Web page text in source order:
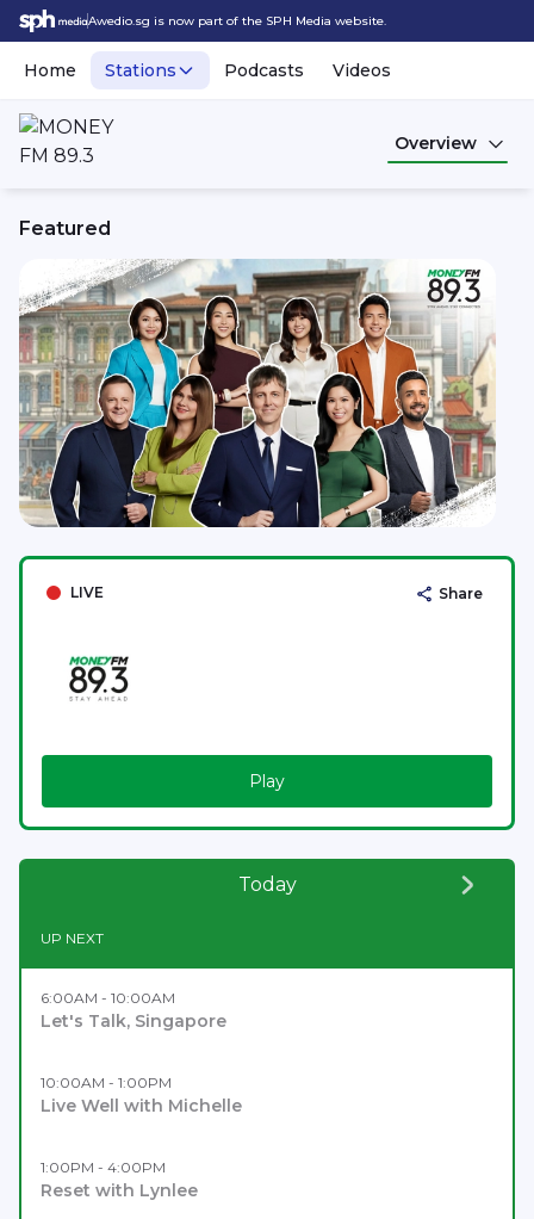
Awedio.sg is now part of the SPH Media website.
Home Stations Podcasts Videos
Overview
MONEY FM 89.3
Featured
LIVE Share
Play
Today
UP NEXT
6:00AM - 10:00AM
Let's Talk, Singapore
10:00AM - 1:00PM
Live Well with Michelle
1:00PM - 4:00PM
Reset with Lynlee